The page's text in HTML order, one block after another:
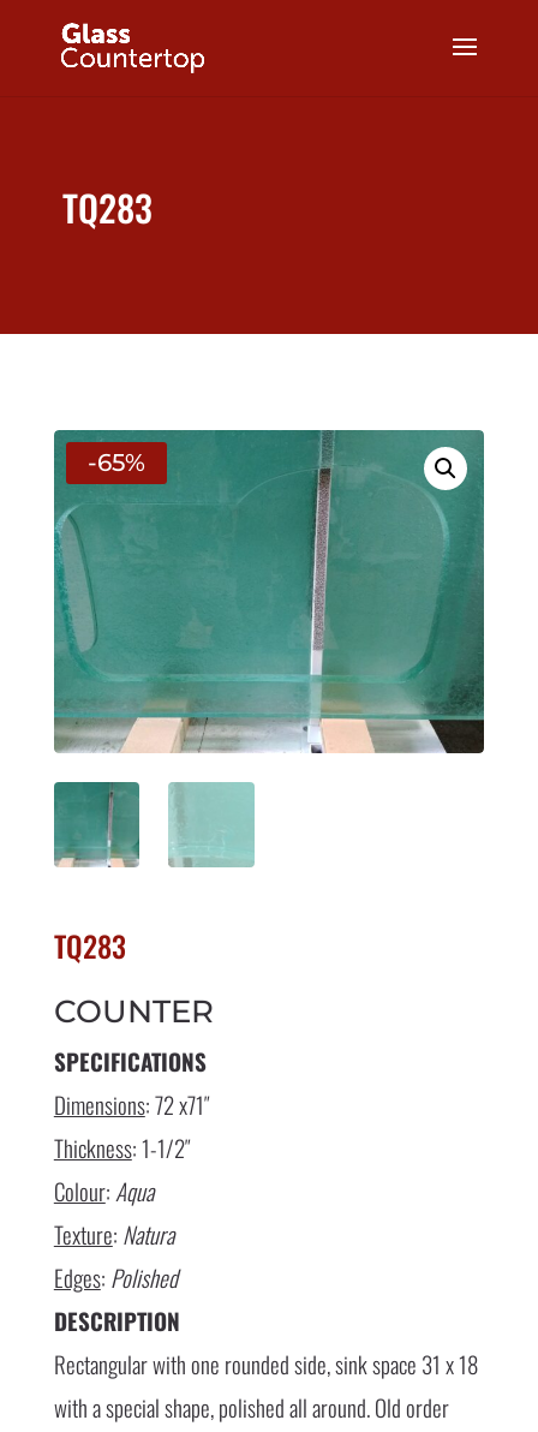
TQ283
-65%
TQ283
COUNTER
SPECIFICATIONS
Dimensions: 72 x71″
Thickness: 1-1/2″
Colour: Aqua
Texture: Natura
Edges: Polished
DESCRIPTION
Rectangular with one rounded side, sink space 31 x 18
with a special shape, polished all around. Old order